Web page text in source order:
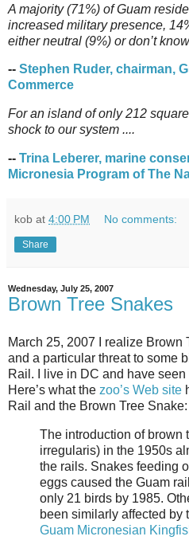
A majority (71%) of Guam
increased military presence,
either neutral (9%) or don’t
-- Stephen Ruder, chairman,
Commerce
For an island of only 212
shock to our system ....
-- Trina Leberer, marine
Micronesia Program of The
kob at 4:00 PM No comments:
Share
Wednesday, July 25, 2007
Brown Tree Snakes
March 25, 2007 I realize Brown
and a particular threat to some
Rail. I live in DC and have
Here’s what the zoo’s Web site
Rail and the Brown Tree Snake:
The introduction of brown
irregularis) in the 1950s
the rails. Snakes feeding
eggs caused the Guam
only 21 birds by 1985.
been similarly affected by
Guam Micronesian